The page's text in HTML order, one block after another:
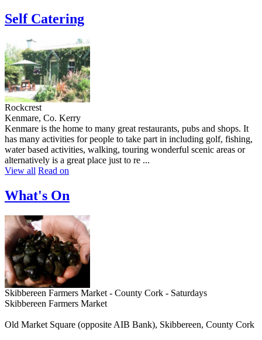
Self Catering
Rockcrest
Kenmare, Co. Kerry
Kenmare is the home to many great restaurants, pubs and shops. It
has many activities for people to take part in including golf, fishing,
water based activities, walking, touring wonderful scenic areas or
alternatively is a great place just to re ...
View all Read on
What's On
Skibbereen Farmers Market - County Cork - Saturdays
Skibbereen Farmers Market
Old Market Square (opposite AIB Bank), Skibbereen, County Cork